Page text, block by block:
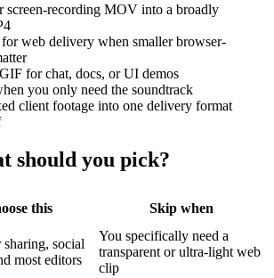
screen-recording MOV into a broadly
web delivery when smaller browser-
for chat, docs, or UI demos
you only need the soundtrack
client footage into one delivery format
should you pick?
this Skip when
social
most editors
You specifically need a
transparent or ultra-light web
clip